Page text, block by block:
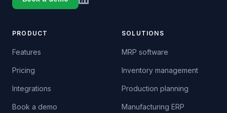
PRODUCT
Features
Pricing
Integrations
Book a demo
SOLUTIONS
MRP software
Inventory management
Production planning
Manufacturing ERP